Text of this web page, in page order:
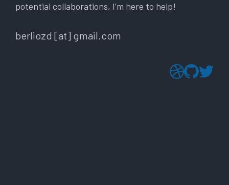
potential collaborations, I’m here to help!
berliozd [at] gmail.com